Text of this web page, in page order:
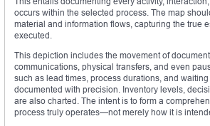
occurs within the selected process. The map
material and information flows, capturing the true
executed.
This depiction includes the movement of
communications, physical transfers, and even
such as lead times, process durations, and
documented with precision. Inventory levels,
are also charted. The intent is to form a
process truly operates—not merely how it is